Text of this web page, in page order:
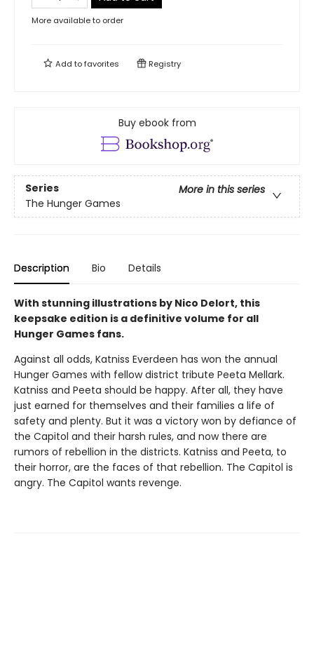
More available to order
Add tofavorites Registry
Buy ebook from
Series
More in this series
The Hunger Games
Description Bio Details
With stunning illustrations by Nico Delort, this
keepsake edition is a definitive volume for all
Hunger Games fans.
Against all odds, Katniss Everdeen has won the annual
Hunger Games with fellow district tribute Peeta Mellark.
Katniss and Peeta should be happy. After all, they have
just earned for themselves and their families a life of
safety and plenty. But it was a victory won by defiance of
the Capitol and their harsh rules, and now there are
rumors of rebellion in the districts. Katniss and Peeta, to
their horror, are the faces of that rebellion. The Capitol is
angry. The Capitol wants revenge.